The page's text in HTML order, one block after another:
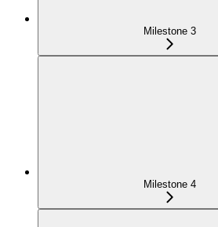
Milestone 3
Milestone 4